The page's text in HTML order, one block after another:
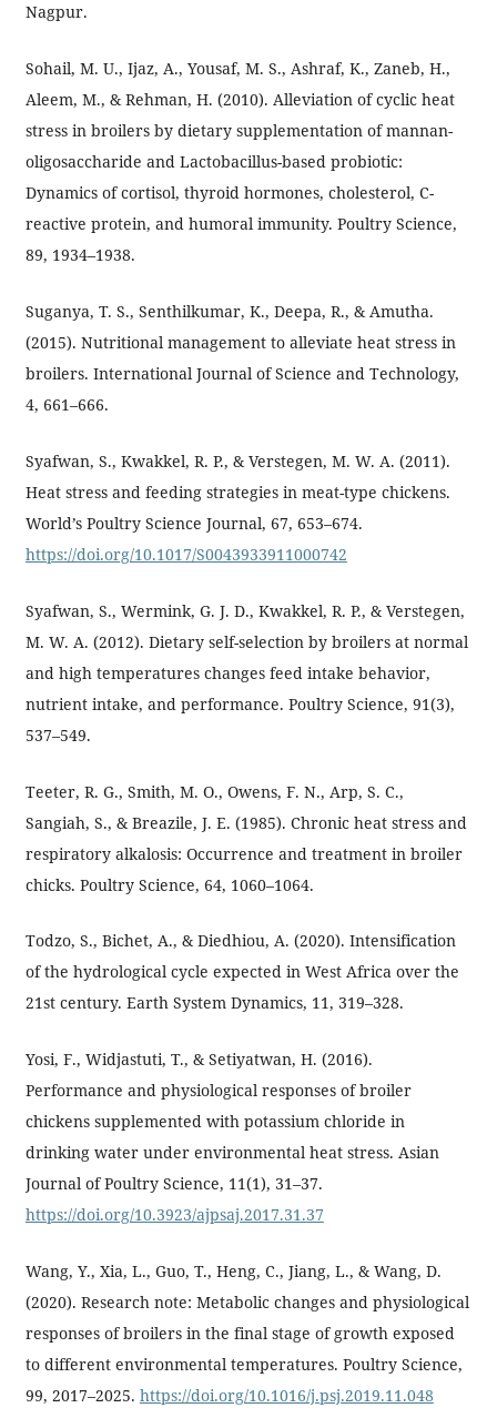
Nagpur.
Sohail, M. U., Ijaz, A., Yousaf, M. S., Ashraf, K., Zaneb, H.,
Aleem, M., & Rehman, H. (2010). Alleviation of cyclic heat
stress in broilers by dietary supplementation of mannan-
oligosaccharide and Lactobacillus-based probiotic:
Dynamics of cortisol, thyroid hormones, cholesterol, C-
reactive protein, and humoral immunity. Poultry Science,
89, 1934–1938.
Suganya, T. S., Senthilkumar, K., Deepa, R., & Amutha.
(2015). Nutritional management to alleviate heat stress in
broilers. International Journal of Science and Technology,
4, 661–666.
Syafwan, S., Kwakkel, R. P., & Verstegen, M. W. A. (2011).
Heat stress and feeding strategies in meat-type chickens.
World’s Poultry Science Journal, 67, 653–674.
https://doi.org/10.1017/S0043933911000742
Syafwan, S., Wermink, G. J. D., Kwakkel, R. P., & Verstegen,
M. W. A. (2012). Dietary self-selection by broilers at normal
and high temperatures changes feed intake behavior,
nutrient intake, and performance. Poultry Science, 91(3),
537–549.
Teeter, R. G., Smith, M. O., Owens, F. N., Arp, S. C.,
Sangiah, S., & Breazile, J. E. (1985). Chronic heat stress and
respiratory alkalosis: Occurrence and treatment in broiler
chicks. Poultry Science, 64, 1060–1064.
Todzo, S., Bichet, A., & Diedhiou, A. (2020). Intensification
of the hydrological cycle expected in West Africa over the
21st century. Earth System Dynamics, 11, 319–328.
Yosi, F., Widjastuti, T., & Setiyatwan, H. (2016).
Performance and physiological responses of broiler
chickens supplemented with potassium chloride in
drinking water under environmental heat stress. Asian
Journal of Poultry Science, 11(1), 31–37.
https://doi.org/10.3923/ajpsaj.2017.31.37
Wang, Y., Xia, L., Guo, T., Heng, C., Jiang, L., & Wang, D.
(2020). Research note: Metabolic changes and physiological
responses of broilers in the final stage of growth exposed
to different environmental temperatures. Poultry Science,
99, 2017–2025. https://doi.org/10.1016/j.psj.2019.11.048